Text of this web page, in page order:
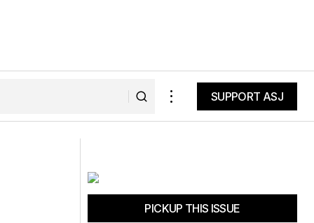
SUPPORT ASJ
PICKUP THIS ISSUE